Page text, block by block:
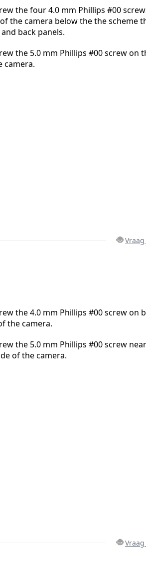
the four 4.0 mm Phillips #00
the camera below the the scheme
back panels.
the 5.0 mm Phillips #00 screw on
camera.
the 4.0 mm Phillips #00 screw on
the camera.
the 5.0 mm Phillips #00 screw
of the camera.